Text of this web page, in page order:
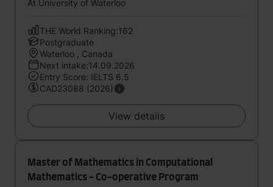
At University of Waterloo
THE World Ranking:162
Postgraduate
Waterloo , Canada
Next intake:14.09.2026
Entry Score: IELTS 6.5
CAD23088 (2026)
View details
Master of Mathematics in Computational
Mathematics - Co-operative Program